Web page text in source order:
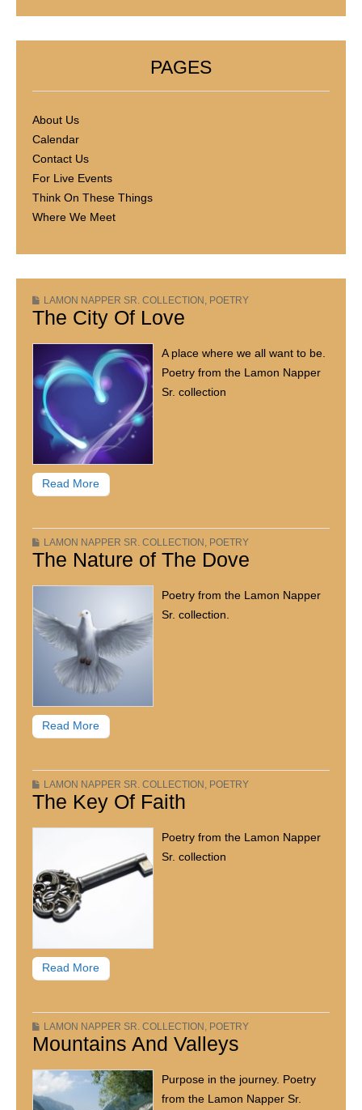
PAGES
About Us
Calendar
Contact Us
For Live Events
Think On These Things
Where We Meet
LAMON NAPPER SR. COLLECTION , POETRY
The City Of Love
A place where we all want to be.
Poetry from the Lamon Napper
Sr. collection
Read More
LAMON NAPPER SR. COLLECTION, POETRY
The Nature of The Dove
Poetry from the Lamon Napper
Sr. collection.
Read More
LAMON NAPPER SR. COLLECTION POETRY
The Key Of Faith
Poetry from the Lamon Napper
Sr. collection
Read More
LAMON NAPPER SR. COLLECTION POETRY
Mountains And Valleys
Purpose in the journey. Poetry
from the Lamon Napper Sr.